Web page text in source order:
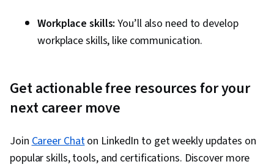
Workplace skills: You’ll also need to develop
workplace skills, like communication.
Get actionable free resources for your
next career move
JoinCareer Chaton LinkedIn to get weekly updates on
popular skills, tools, and certifications. Discover more